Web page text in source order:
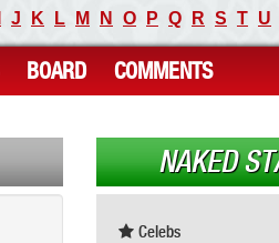
J K L M N O P Q R S T U
BOARD COMMENTS
NAKED
Celebs